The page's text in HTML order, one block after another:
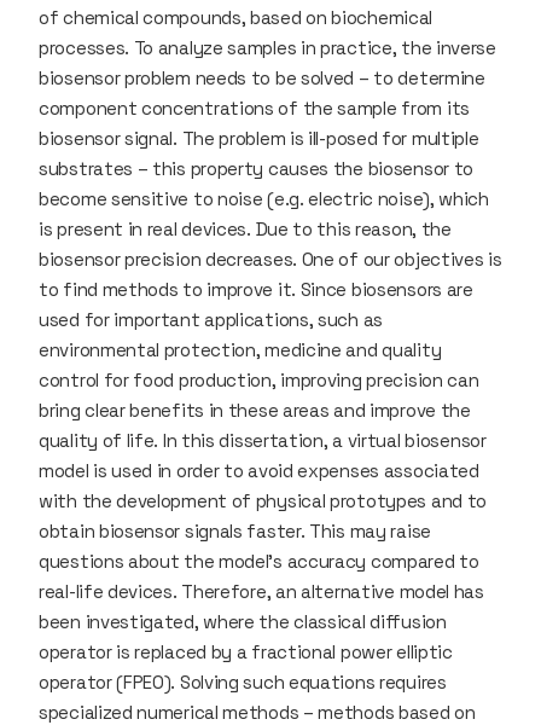
of chemical compounds, based on biochemical
processes. To analyze samples in practice, the inverse
biosensor problem needs to be solved – to determine
component concentrations of the sample from its
biosensor signal. The problem is ill-posed for multiple
substrates – this property causes the biosensor to
become sensitive to noise (e.g. electric noise), which
is present in real devices. Due to this reason, the
biosensor precision decreases. One of our objectives is
to find methods to improve it. Since biosensors are
used for important applications, such as
environmental protection, medicine and quality
control for food production, improving precision can
bring clear benefits in these areas and improve the
quality of life. In this dissertation, a virtual biosensor
model is used in order to avoid expenses associated
with the development of physical prototypes and to
obtain biosensor signals faster. This may raise
questions about the model's accuracy compared to
real-life devices. Therefore, an alternative model has
been investigated, where the classical diffusion
operator is replaced by a fractional power elliptic
operator (FPEO). Solving such equations requires
specialized numerical methods – methods based on